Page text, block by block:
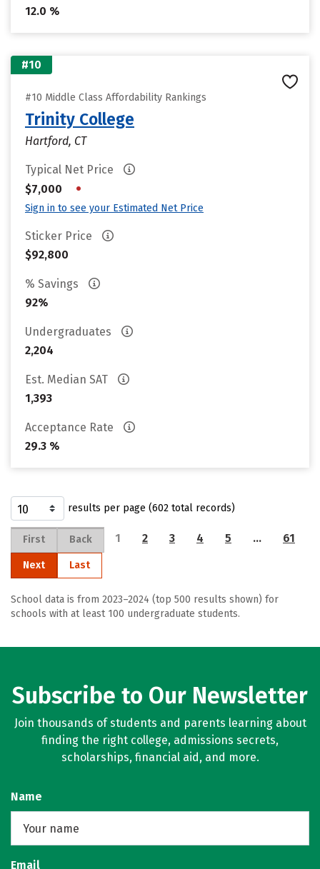
12.0 %
#10
#10 Middle Class Affordability Rankings
Trinity College
Hartford, CT
Typical Net Price
$7,000
•
Sign in to see your Estimated Net Price
Sticker Price
$92,800
% Savings
92%
Undergraduates
2,204
Est. Median SAT
1,393
Acceptance Rate
29.3 %
results per page (602 total records)
First Back 1 2 3 4 5 … 61
Next Last
School data is from 2023–2024 (top 500 results shown) for
schools with at least 100 undergraduate students.
Subscribe to Our Newsletter
Join thousands of students and parents learning about
finding the right college, admissions secrets,
scholarships, financial aid, and more.
Name
Email